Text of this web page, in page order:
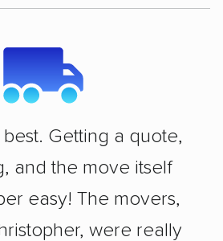
best. Getting a quote,
and the move itself
easy! The movers,
were really